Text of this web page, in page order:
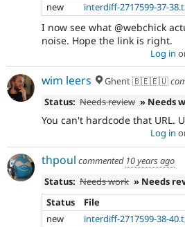
new
interdiff-2717599-37-
I now see what @webchick
noise. Hope the link is right.
Log in
wim leers Ghent 🇧🇪🇪🇺
Status: Needs review » Needs
You can't hardcode that URL.
Log in
thpoul commented 10 years ago
Status: Needs work » Needs
Status
File
new
interdiff-2717599-38-